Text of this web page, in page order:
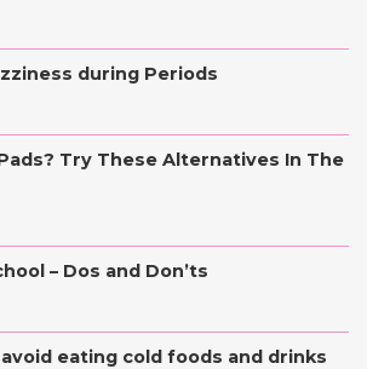
during Periods
Try These Alternatives In The
– Dos and Don’ts
eating cold foods and drinks